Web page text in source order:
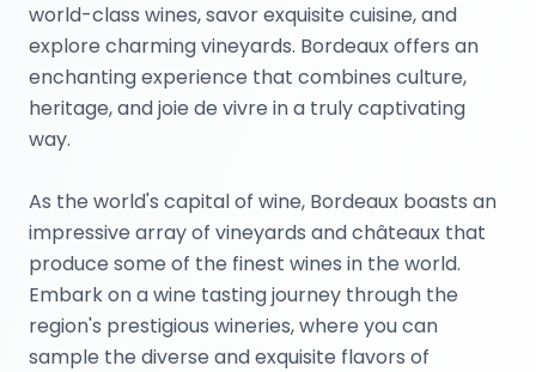
world-class wines, savor exquisite cuisine, and
explore charming vineyards. Bordeaux offers an
enchanting experience that combines culture,
heritage, and joie de vivre in a truly captivating
way.
As the world's capital of wine, Bordeaux boasts an
impressive array of vineyards and châteaux that
produce some of the finest wines in the world.
Embark on a wine tasting journey through the
region's prestigious wineries, where you can
sample the diverse and exquisite flavors of